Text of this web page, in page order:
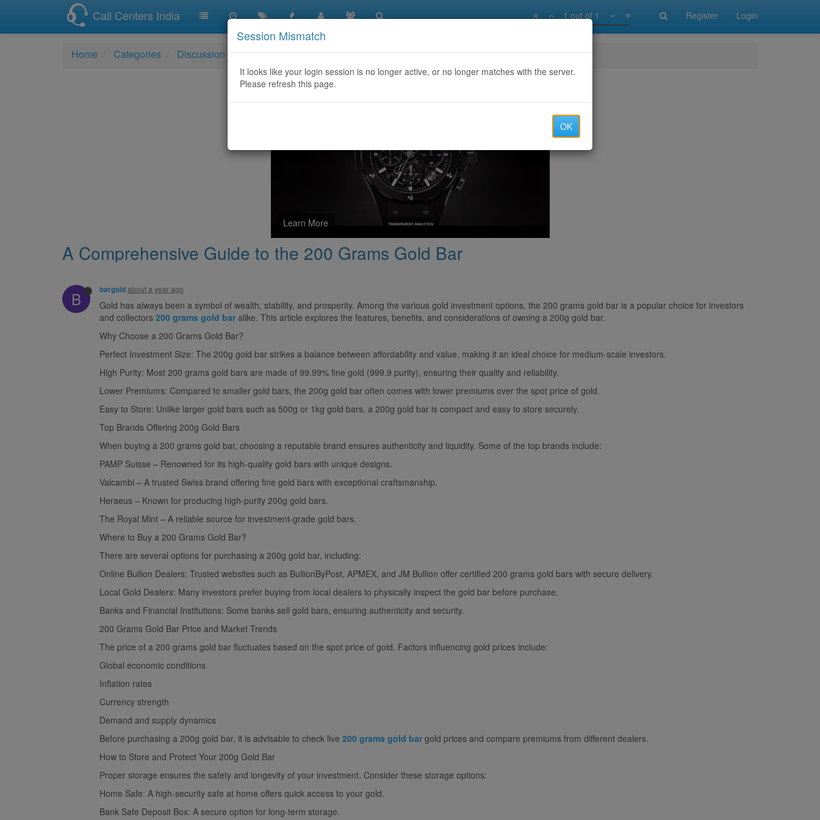
Call Centers India Register Login
1 out of 1
Home Categories Discussion A Comprehensive Guide to the 200 Grams Gold Bar
Learn More
A Comprehensive Guide to the 200 Grams Gold Bar
B bargoldabout a year ago
Gold has always been a symbol of wealth, stability, and prosperity. Among the various gold investment options, the 200 grams gold bar is a popular choice for investors
and collectors 200 grams gold bar alike. This article explores the features, benefits, and considerations of owning a 200g gold bar.
Why Choose a 200 Grams Gold Bar?
Perfect Investment Size: The 200g gold bar strikes a balance between affordability and value, making it an ideal choice for medium-scale investors.
High Purity: Most 200 grams gold bars are made of 99.99% fine gold (999.9 purity), ensuring their quality and reliability.
Lower Premiums: Compared to smaller gold bars, the 200g gold bar often comes with lower premiums over the spot price of gold.
Easy to Store: Unlike larger gold bars such as 500g or 1kg gold bars, a 200g gold bar is compact and easy to store securely.
Top Brands Offering 200g Gold Bars
When buying a 200 grams gold bar, choosing a reputable brand ensures authenticity and liquidity. Some of the top brands include:
PAMP Suisse – Renowned for its high-quality gold bars with unique designs.
Valcambi – A trusted Swiss brand offering fine gold bars with exceptional craftsmanship.
Heraeus – Known for producing high-purity 200g gold bars.
The Royal Mint – A reliable source for investment-grade gold bars.
Where to Buy a 200 Grams Gold Bar?
There are several options for purchasing a 200g gold bar, including:
Online Bullion Dealers: Trusted websites such as BullionByPost, APMEX, and JM Bullion offer certified 200 grams gold bars with secure delivery.
Local Gold Dealers: Many investors prefer buying from local dealers to physically inspect the gold bar before purchase.
Banks and Financial Institutions: Some banks sell gold bars, ensuring authenticity and security.
200 Grams Gold Bar Price and Market Trends
The price of a 200 grams gold bar fluctuates based on the spot price of gold. Factors influencing gold prices include:
Global economic conditions
Inflation rates
Currency strength
Demand and supply dynamics
Before purchasing a 200g gold bar, it is advisable to check live 200 grams gold bar gold prices and compare premiums from different dealers.
How to Store and Protect Your 200g Gold Bar
Proper storage ensures the safety and longevity of your investment. Consider these storage options:
Home Safe: A high-security safe at home offers quick access to your gold.
Bank Safe Deposit Box: A secure option for long-term storage.
Session Mismatch
It looks like your login session is no longer active, or no longer matches with the server.
Please refresh this page.
OK